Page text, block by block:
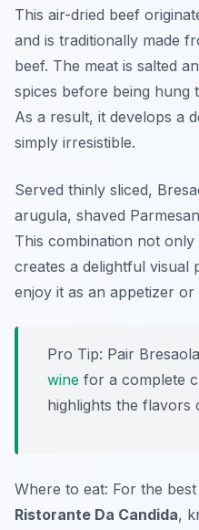
This air-dried beef
and is traditionally made
beef. The meat is salted
spices before being hung
As a result, it develops a
simply irresistible.
Served thinly sliced,
arugula, shaved
This combination not
creates a delightful visual
enjoy it as an appetizer
Pro Tip: Pair
wine for a complete
highlights the flavors
Where to eat: For the
Ristorante Da Candida,